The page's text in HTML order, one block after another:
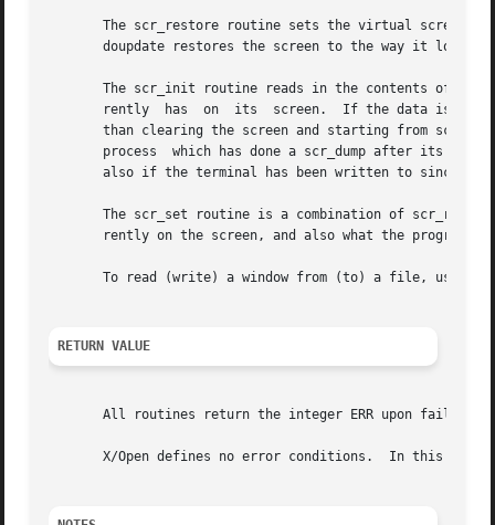
The scr_restore routine sets the virtual screen
doupdate restores the screen to the way it looked
The scr_init routine reads in the contents of
       rently  has  on	its  screen.  If the data is determined to be valid, curses bases its next update of the screen on this information rather
than clearing the screen and starting from scratch.  scr_init
       process	which has done a scr_dump after its endwin call.  The data is declared invalid if the terminfo capabilities rmcup and nrrmc exist;
also if the terminal has been written to since
The scr_set routine is a combination of
rently on the screen, and also what the program
To read (write) a window from (to) a file, use
RETURN VALUE
All routines return the integer ERR upon failure
X/Open defines no error conditions.  In this